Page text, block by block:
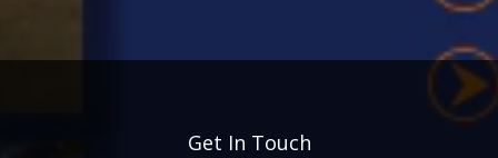
Get In Touch